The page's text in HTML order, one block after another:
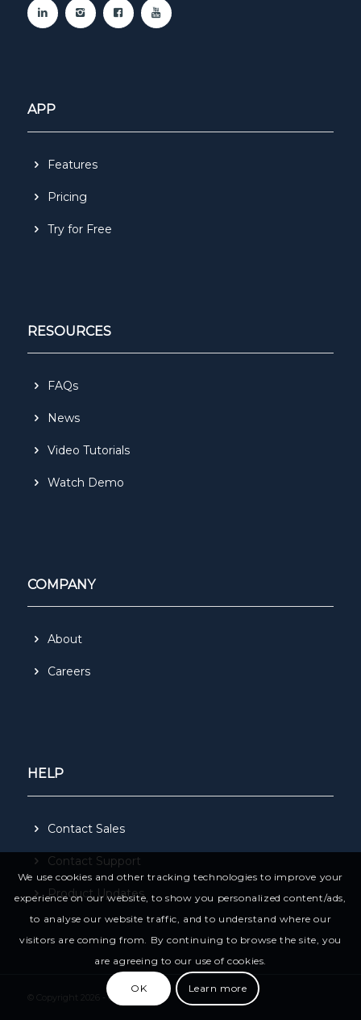
APP
Features
Pricing
Try for Free
RESOURCES
FAQs
News
Video Tutorials
Watch Demo
COMPANY
About
Careers
HELP
Contact Sales
Contact Support
Product Updates
© Copyright 2026 - CivilPro
We use cookies and other tracking technologies to improve your
experience on our website, to show you personalized content/ads,
to analyse our website traffic, and to understand where our
visitors are coming from. By continuing to browse the site, you
are agreeing to our use of cookies.
OK Learn more